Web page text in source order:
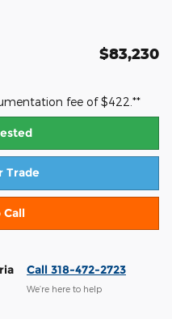
$83,230
fee of $422.**
Trade
Call
Call 318-472-2723
We’re here to help